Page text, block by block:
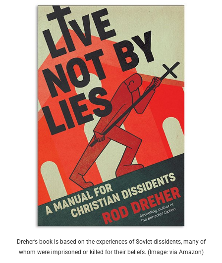
Dreher’s book is based on the experiences of Soviet dissidents, many of
whom were imprisoned or killed for their beliefs. (Image: via Amazon)